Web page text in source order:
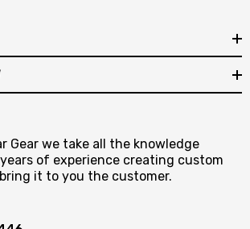
Gear we take all the knowledge
of experience creating custom
it to you the customer.